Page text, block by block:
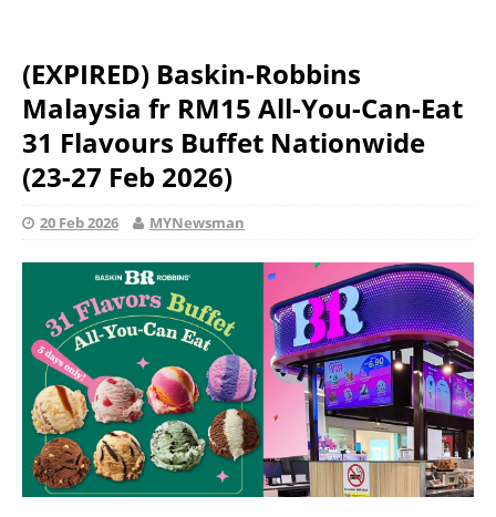
(EXPIRED) Baskin-Robbins
Malaysia fr RM15 All-You-Can-Eat
31 Flavours Buffet Nationwide
(23-27 Feb 2026)
20 Feb 2026 MYNewsman